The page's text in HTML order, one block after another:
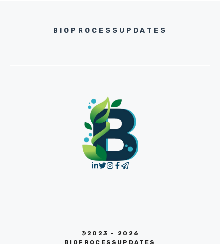
BIOPROCESSUPDATES
©2023 - 2026
BIOPROCESSUPDATES